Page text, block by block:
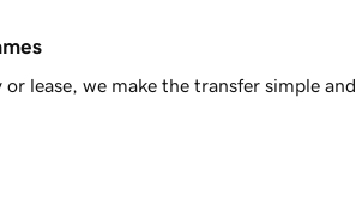
lease, we make the transfer simple and